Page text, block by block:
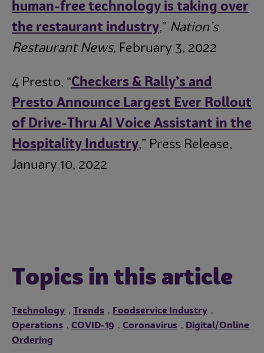
human-free technology is taking over
the restaurant industry,” Nation’s
Restaurant News, February 3, 2022
4 Presto, “Checkers & Rally’s and
Presto Announce Largest Ever Rollout
of Drive-Thru AI Voice Assistant in the
Hospitality Industry,” Press Release,
January 10, 2022
Topics in this article
Technology , Trends , Foodservice Industry ,
Operations , COVID-19 , Coronavirus , Digital/Online
Ordering